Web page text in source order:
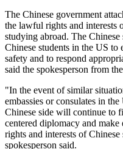
The Chinese government
the lawful rights and interests
studying abroad. The
Chinese students in the US to
safety and to respond
said the spokesperson from
"In the event of similar
embassies or consulates in
Chinese side will continue to
centered diplomacy and
rights and interests of
spokesperson said.